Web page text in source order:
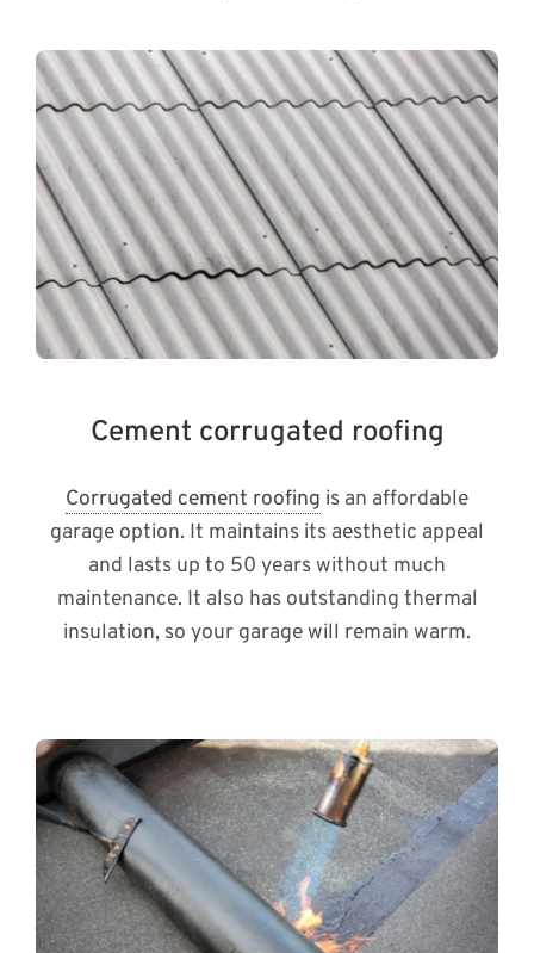
Cement corrugated roofing
Corrugated cement roofing is an affordable
garage option. It maintains its aesthetic appeal
and lasts up to 50 years without much
maintenance. It also has outstanding thermal
insulation, so your garage will remain warm.